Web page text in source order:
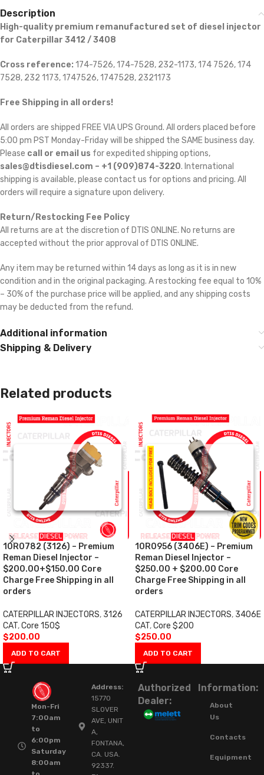
Description
High-quality premium remanufactured set of diesel injector
for Caterpillar 3412 / 3408
Cross reference: 174-7526, 174-7528, 232-1173, 174 7526, 174
7528, 232 1173, 1747526, 1747528, 2321173
Free Shipping in all orders!
All orders are shipped FREE VIA UPS Ground. All orders placed before
5:00 pm PST Monday-Friday will be shipped the SAME business day.
Please call or email us for expedited shipping options,
sales@dtisdiesel.com – +1 (909)874-3220. International
shipping is available, please contact us for options and pricing. All
orders will require a signature upon delivery.
Return/Restocking Fee Policy
All returns are at the discretion of DTIS ONLINE. No returns are
accepted without the prior approval of DTIS ONLINE.
Any item may be returned within 14 days as long as it is in new
condition and in the original packaging. A restocking fee equal to 10%
– 30% of the purchase price will be applied, and any shipping costs
may be deducted from the refund.
Additional information
Shipping & Delivery
Related products
10R0782 (3126) – Premium
Reman Diesel Injector –
$200.00+$150.00 Core
Charge Free Shipping in all
orders
CATERPILLAR INJECTORS, 3126
CAT,Core 150$
$200.00
ADD TO CART
10R0956 (3406E) – Premium
Reman Diesel Injector –
$250.00 + $200.00 Core
Charge Free Shipping in all
orders
CATERPILLAR INJECTORS, 3406E
CAT,Core $200
$250.00
ADD TO CART
Mon-Fri
7:00am
to
6:00pm
Saturday
8:00am
Address:
15770
SLOVER
AVE, UNIT
A,
FONTANA,
CA. USA.
92337.
Authorized
Dealer:
Information:
About
Us
Contacts
Equipment